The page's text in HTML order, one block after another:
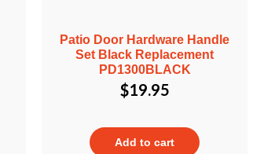
Patio Door Hardware Handle
Set Black Replacement
PD1300BLACK
$19.95
Add to cart